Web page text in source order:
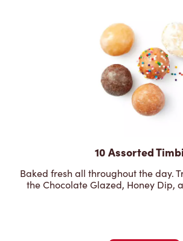
10 Assorted
Baked fresh all throughout the day.
the Chocolate Glazed, Honey Dip,